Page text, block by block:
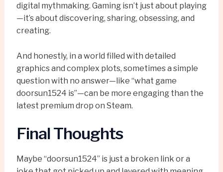
digital mythmaking. Gaming isn’t just about playing
—it’s about discovering, sharing, obsessing, and
creating.
And honestly, in a world filled with detailed
graphics and complex plots, sometimes a simple
question with no answer—like “what game
doorsun1524 is”—can be more engaging than the
latest premium drop on Steam.
Final Thoughts
Maybe “doorsun1524” is just a broken link or a